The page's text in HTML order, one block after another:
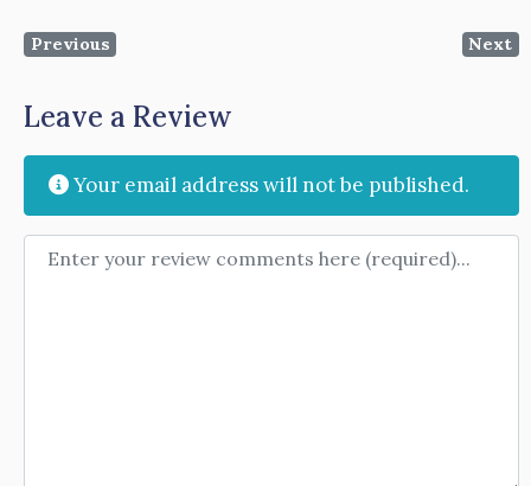
Previous Next
Leave a Review
Your email address will not be published.
Review text